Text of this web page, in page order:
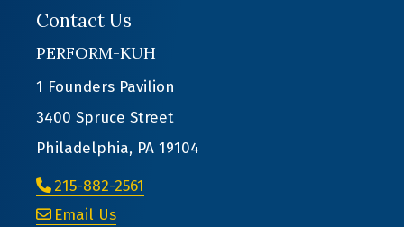
Contact Us
PERFORM-KUH
1 Founders Pavilion
3400 Spruce Street
Philadelphia, PA 19104
215-882-2561
Email Us